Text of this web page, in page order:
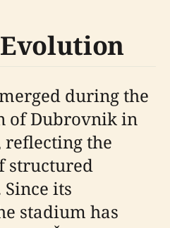
during the
of Dubrovnik in
reflecting the
structured
its
stadium has